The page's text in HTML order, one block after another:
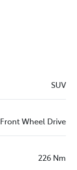
SUV
Front Wheel Drive
226 Nm